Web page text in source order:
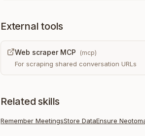
External tools
Web scraper MCP (mcp)
For scraping shared conversation URLs
Related skills
Remember MeetingsStore DataEnsure